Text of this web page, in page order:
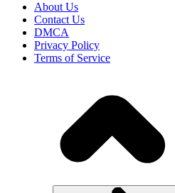
About Us
Contact Us
DMCA
Privacy Policy
Terms of Service